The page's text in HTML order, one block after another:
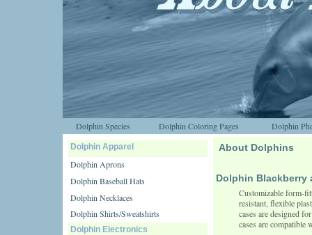
Dolphin Species Dolphin Coloring Pages Dolphin
Dolphin Apparel
Dolphin Aprons
Dolphin Baseball Hats
Dolphin Necklaces
Dolphin Shirts/Sweatshirts
Dolphin Electronics
About Dolphins
Dolphin Blackberry
Customizable form-
resistant, flexible
cases are designed
cases are